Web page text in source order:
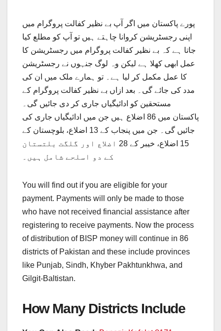
پورے پاکستان میں اگر آپ بے نظیر کفالت پروگرام میں
اپنی رجسٹریشن کروانا چاہتے ہیں تو آپ کو مطلع کیا
جاتا ہے کہ بے نظیر کفالت پروگرام میں رجسٹریشن کا
عمل ابھی کھلا ہے لیکن وہ لوگ جنہوں نے رجسٹریشن
کا عمل مکمل کر لیا ہے۔ تو ہمارے ملک میں ان کی
مدد کی جائے گی۔ بعد ازاں بے نظیر کفالت پروگرام کے
مستحقین کو ادائیگیاں جاری کر دی جائیں گی۔
پاکستان میں 86 اضلاع ہیں جن میں ادائیگیاں جاری کی
جائیں گی۔ جن میں پنجاب کے 13 اضلاع، بلوچستان کے
15 اضلاع، خیبر کے 28 اضلاع اور گلگت بلتستان
کے دو اسلحے شامل ہیں۔
You will find out if you are eligible for your
payment. Payments will only be made to those
who have not received financial assistance after
registering to receive payments. Now the process
of distribution of BISP money will continue in 86
districts of Pakistan and these include provinces
like Punjab, Sindh, Khyber Pakhtunkhwa, and
Gilgit-Baltistan.
How Many Districts Include